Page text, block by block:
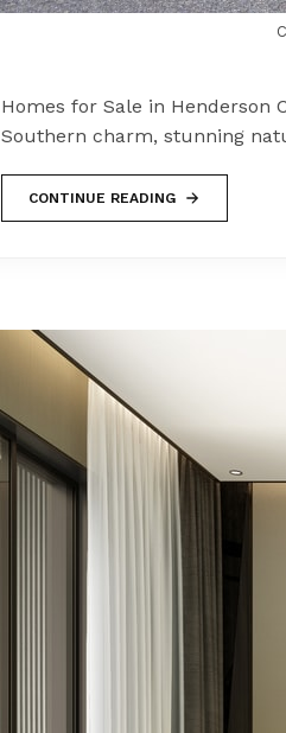
Homes for Sale in Henderson
Southern charm, stunning
CONTINUE READING